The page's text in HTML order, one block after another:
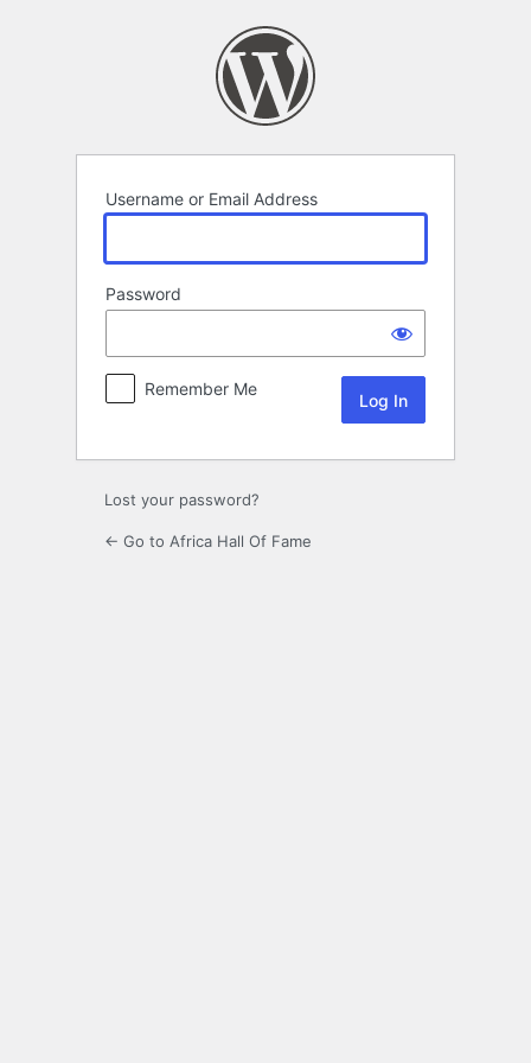
Username or Email Address
Password
Remember Me
Lost your password?
← Go to Africa Hall Of Fame